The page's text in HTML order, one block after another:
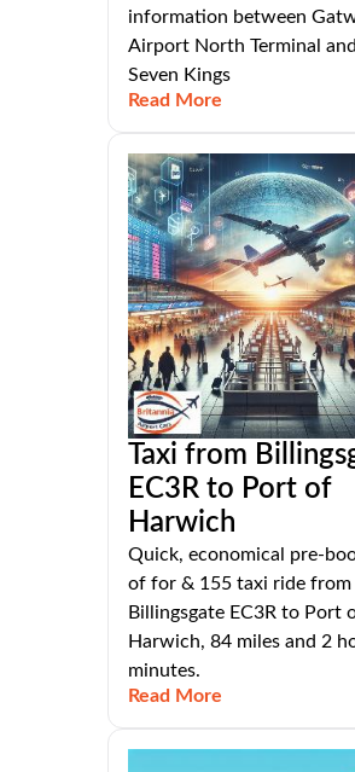
information between
Airport North Terminal
Seven Kings
Read More
Taxi from
EC3R to Port of
Harwich
Quick, economical pre-
of for & 155 taxi ride from
Billingsgate EC3R to Port
Harwich, 84 miles and 2
minutes.
Read More